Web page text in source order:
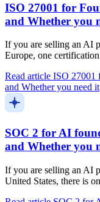
ISO 27001 for
and Whether you
If you are selling an AI
Europe, one
Read article ISO 27001
and Whether you need it
SOC 2 for AI
and Whether you
If you are selling an AI
United States, there is